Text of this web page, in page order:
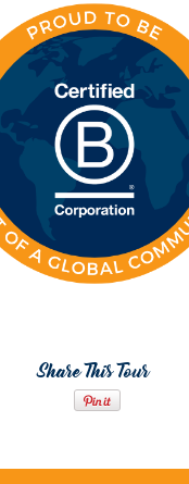
Share This Tour